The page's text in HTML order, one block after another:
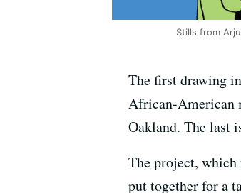
Stills from
The first drawing
African-American
Oakland. The last
The project, which
put together for a